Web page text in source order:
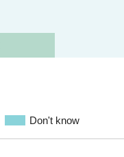
Don't know